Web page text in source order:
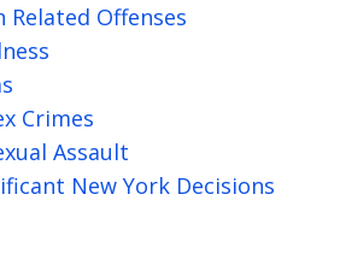
Offenses
Crimes
Assault
New York Decisions